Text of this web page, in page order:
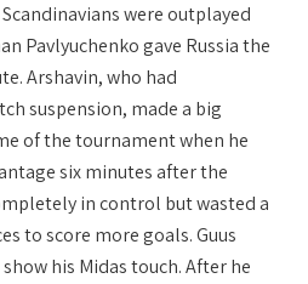
were outplayed
Pavlyuchenko gave Russia the
Arshavin, who had
suspension, made a big
of the tournament when he
six minutes after the
in control but wasted a
to score more goals. Guus
his Midas touch. After he